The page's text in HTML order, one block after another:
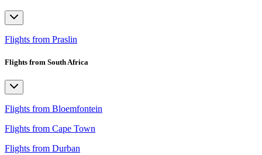
Flights from Praslin
Flights from South Africa
Flights from Bloemfontein
Flights from Cape Town
Flights from Durban